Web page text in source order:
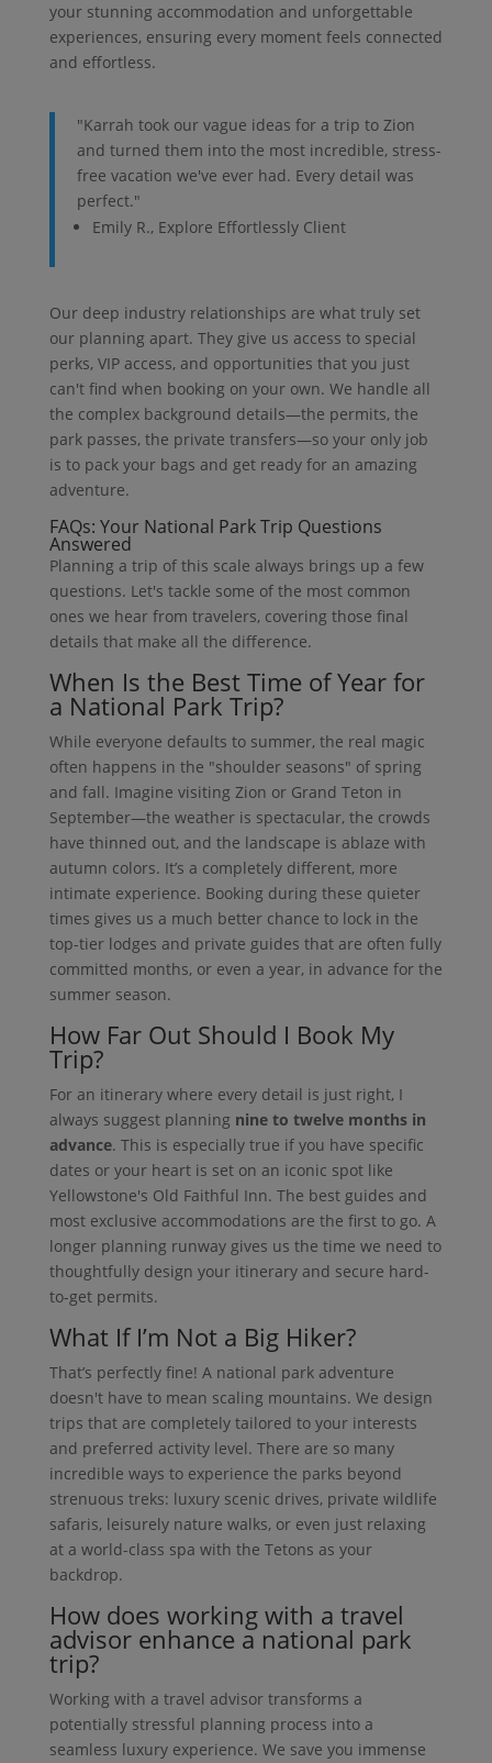
your stunning accommodation and unforgettable
experiences, ensuring every moment feels connected
and effortless.
"Karrah took our vague ideas for a trip to Zion
and turned them into the most incredible, stress-
free vacation we've ever had. Every detail was
perfect."
Emily R., Explore Effortlessly Client
Our deep industry relationships are what truly set
our planning apart. They give us access to special
perks, VIP access, and opportunities that you just
can't find when booking on your own. We handle all
the complex background details—the permits, the
park passes, the private transfers—so your only job
is to pack your bags and get ready for an amazing
adventure.
FAQs: Your National Park Trip Questions
Answered
Planning a trip of this scale always brings up a few
questions. Let's tackle some of the most common
ones we hear from travelers, covering those final
details that make all the difference.
When Is the Best Time of Year for
a National Park Trip?
While everyone defaults to summer, the real magic
often happens in the "shoulder seasons" of spring
and fall. Imagine visiting Zion or Grand Teton in
September—the weather is spectacular, the crowds
have thinned out, and the landscape is ablaze with
autumn colors. It’s a completely different, more
intimate experience. Booking during these quieter
times gives us a much better chance to lock in the
top-tier lodges and private guides that are often fully
committed months, or even a year, in advance for the
summer season.
How Far Out Should I Book My
Trip?
For an itinerary where every detail is just right, I
always suggest planning nine to twelve months in
advance. This is especially true if you have specific
dates or your heart is set on an iconic spot like
Yellowstone's Old Faithful Inn. The best guides and
most exclusive accommodations are the first to go. A
longer planning runway gives us the time we need to
thoughtfully design your itinerary and secure hard-
to-get permits.
What If I’m Not a Big Hiker?
That’s perfectly fine! A national park adventure
doesn't have to mean scaling mountains. We design
trips that are completely tailored to your interests
and preferred activity level. There are so many
incredible ways to experience the parks beyond
strenuous treks: luxury scenic drives, private wildlife
safaris, leisurely nature walks, or even just relaxing
at a world-class spa with the Tetons as your
backdrop.
How does working with a travel
advisor enhance a national park
trip?
Working with a travel advisor transforms a
potentially stressful planning process into a
seamless luxury experience. We save you immense